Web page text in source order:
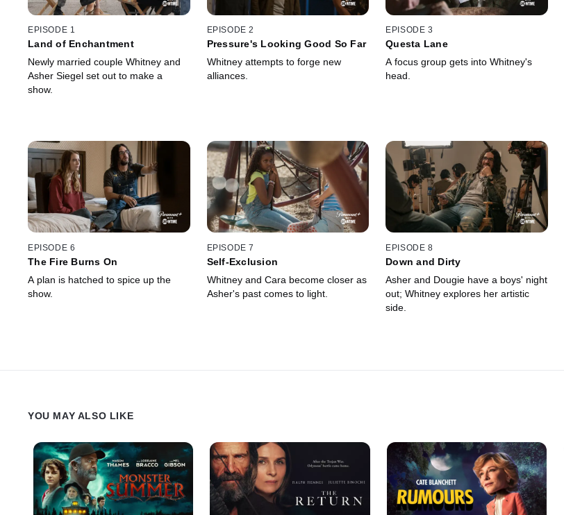
EPISODE 1
Land of Enchantment
Newly married couple Whitney and
Asher Siegel set out to make a
show.
EPISODE 2
Pressure's Looking Good So Far
Whitney attempts to forge new
alliances.
EPISODE 3
Questa Lane
A focus group gets into Whitney's
head.
EPISODE 6
The Fire Burns On
A plan is hatched to spice up the
show.
EPISODE 7
Self-Exclusion
Whitney and Cara become closer as
Asher's past comes to light.
EPISODE 8
Down and Dirty
Asher and Dougie have a boys' night
out; Whitney explores her artistic
side.
YOU MAY ALSO LIKE